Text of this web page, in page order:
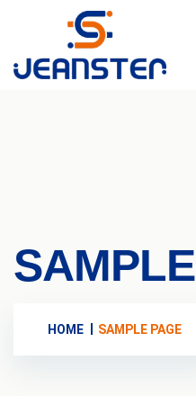
HOME SAMPLE PAGE